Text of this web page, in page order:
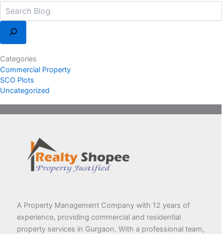
Categories
Commercial Property
SCO Plots
Uncategorized
A Property Management Company with 12 years of
experience, providing commercial and residential
property services in Gurgaon. With a professional team,